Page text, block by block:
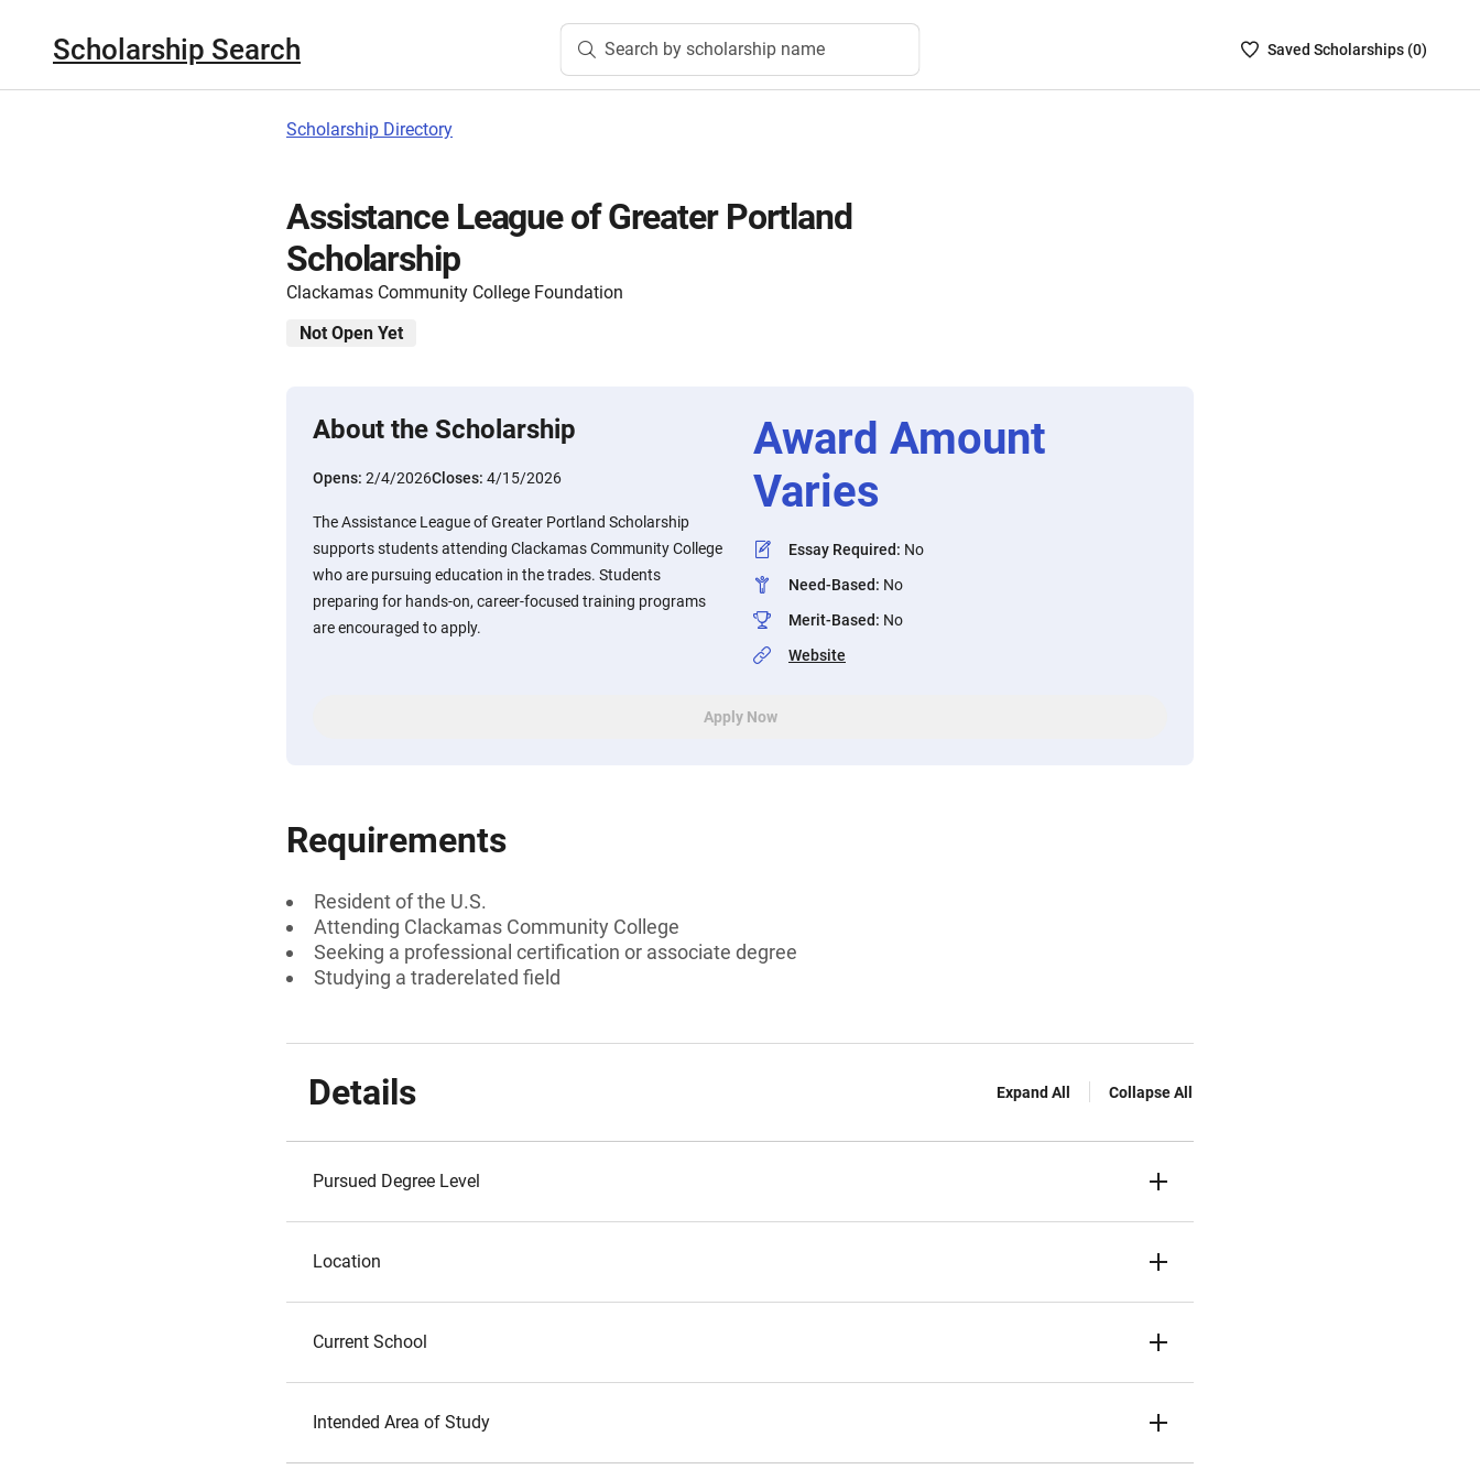
Scholarship Search Search by scholarship name
SavedSaved Scholarships (0)
Scholarship Directory
Assistance League of Greater Portland
Scholarship
Clackamas Community College Foundation
Not Open Yet
About the Scholarship
Opens: 2/4/2026Closes: 4/15/2026
The Assistance League of Greater Portland Scholarship
supports students attending Clackamas Community College
who are pursuing education in the trades. Students
preparing for hands-on, career-focused training programs
are encouraged to apply.
Award Amount
Varies
Essay Required: No
Need-Based: No
Merit-Based: No
Website
Apply Now
Requirements
Resident of the U.S.
Attending Clackamas Community College
Seeking a professional certification or associate degree
Studying a traderelated field
Details Expand All Collapse All
Pursued Degree Level
Location
Current School
Intended Area of Study